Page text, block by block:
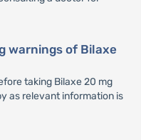
warnings of Bilaxe
taking Bilaxe 20 mg
as relevant information is